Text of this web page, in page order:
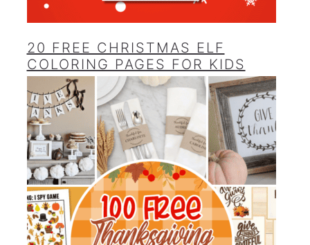
20 FREE CHRISTMAS ELF
COLORING PAGES FOR KIDS